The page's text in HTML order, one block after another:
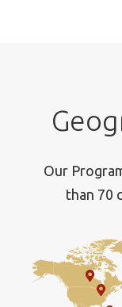
Our
than 70